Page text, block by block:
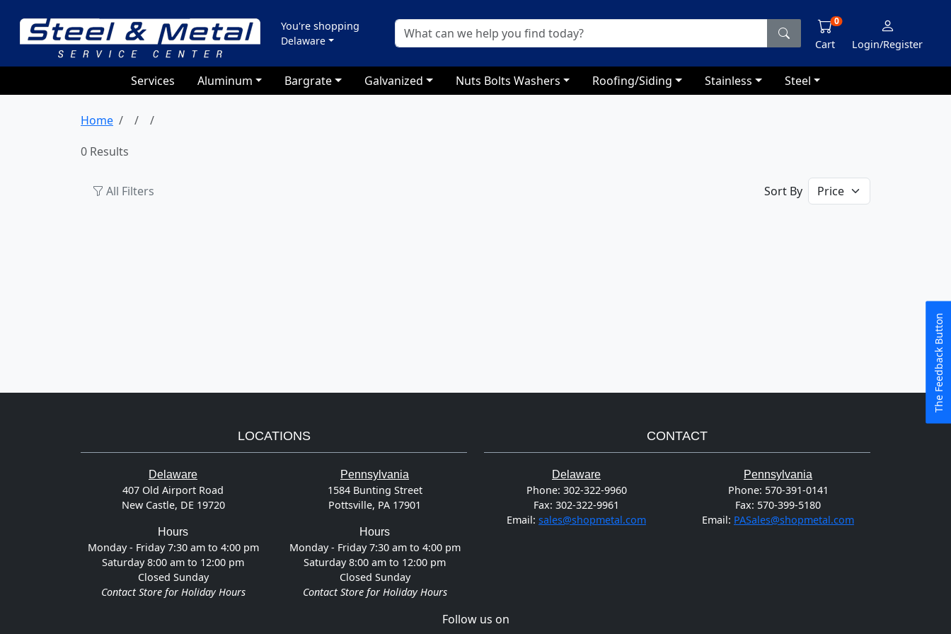
You're shopping
Delaware
Cart
0
Login/Register
Services Aluminum Bargrate Galvanized Nuts Bolts Washers Roofing/Siding Stainless Steel
Home
0 Results
All Filters Sort By
LOCATIONS
Delaware
407 Old Airport Road
New Castle, DE 19720
Hours
Monday - Friday 7:30 am to 4:00 pm
Saturday 8:00 am to 12:00 pm
Closed Sunday
Contact Store for Holiday Hours
Pennsylvania
1584 Bunting Street
Pottsville, PA 17901
Hours
Monday - Friday 7:30 am to 4:00 pm
Saturday 8:00 am to 12:00 pm
Closed Sunday
Contact Store for Holiday Hours
CONTACT
Delaware
Phone: 302-322-9960
Fax: 302-322-9961
Email: sales@shopmetal.com
Pennsylvania
Phone: 570-391-0141
Fax: 570-399-5180
Email: PASales@shopmetal.com
Follow us on
The Feedback Button